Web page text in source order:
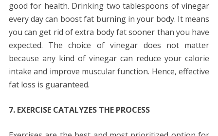
good for health. Drinking two tablespoons of vinegar
every day can boost fat burning in your body. It means
you can get rid of extra body fat sooner than you have
expected. The choice of vinegar does not matter
because any kind of vinegar can reduce your calorie
intake and improve muscular function. Hence, effective
fat loss is guaranteed.
7. EXERCISE CATALYZES THE PROCESS